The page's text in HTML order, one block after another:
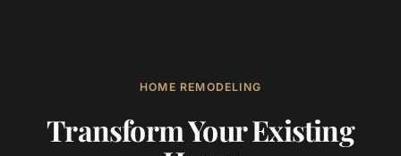
HOME REMODELING
Transform Your Existing